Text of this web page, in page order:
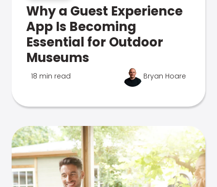
Why a Guest Experience
App Is Becoming
Essential for Outdoor
Museums
18 min read Bryan Hoare